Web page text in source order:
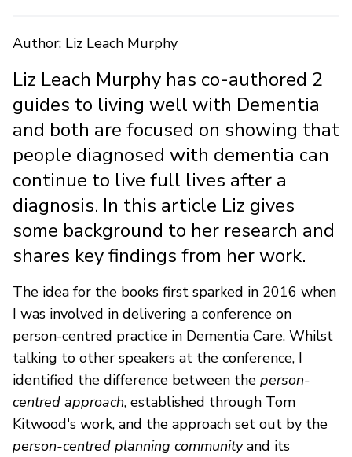
Author: Liz Leach Murphy
Liz Leach Murphy has co-authored 2
guides to living well with Dementia
and both are focused on showing that
people diagnosed with dementia can
continue to live full lives after a
diagnosis. In this article Liz gives
some background to her research and
shares key findings from her work.
The idea for the books first sparked in 2016 when
I was involved in delivering a conference on
person-centred practice in Dementia Care. Whilst
talking to other speakers at the conference, I
identified the difference between the person-
centred approach, established through Tom
Kitwood's work, and the approach set out by the
person-centred planning communityand its